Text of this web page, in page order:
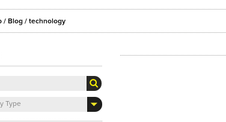
us Joining the Dots
New Music Plus…
Strategy
/ Blog / technology
Type